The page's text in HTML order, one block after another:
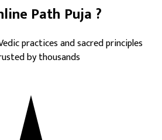
Path Puja ?
practices and sacred principles
by thousands